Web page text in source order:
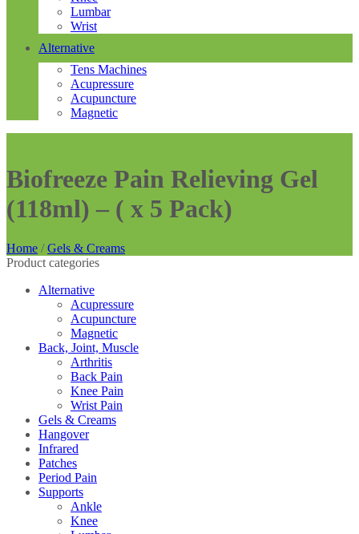
Lumbar
Wrist
Alternative
Tens Machines
Acupressure
Acupuncture
Magnetic
Biofreeze Pain Relieving Gel
(118ml) – ( x 5 Pack)
Home / Gels & Creams
Product categories
Alternative
Acupressure
Acupuncture
Magnetic
Back, Joint, Muscle
Arthritis
Back Pain
Knee Pain
Wrist Pain
Gels & Creams
Hangover
Infrared
Patches
Period Pain
Supports
Ankle
Knee